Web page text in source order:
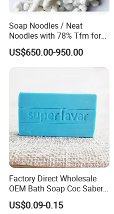
Soap Noodles / Neat
Noodles with 78% Tfm for
Perfumed Soap
US$650.00-950.00
Factory Direct Wholesale
OEM Bath Soap Coc Saber
Certified for Export
US$0.09-0.15